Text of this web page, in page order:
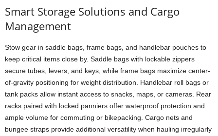
Smart Storage Solutions and Cargo
Management
Stow gear in saddle bags, frame bags, and handlebar pouches to
keep critical items close by. Saddle bags with lockable zippers
secure tubes, levers, and keys, while frame bags maximize center-
of-gravity positioning for weight distribution. Handlebar roll bags or
tank packs allow instant access to snacks, maps, or cameras. Rear
racks paired with locked panniers offer waterproof protection and
ample volume for commuting or bikepacking. Cargo nets and
bungee straps provide additional versatility when hauling irregularly